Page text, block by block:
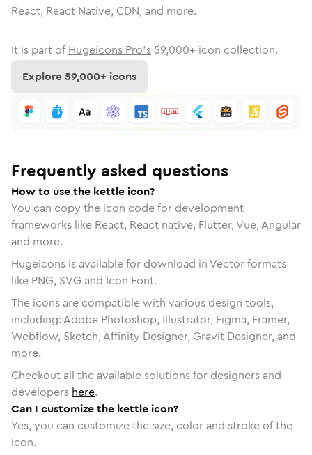
React, React Native, CDN, and more.
It is part of Hugeicons Pro's 59,000+ icon collection.
Explore59,000+ icons
Frequently asked questions
How to use the kettle icon?
You can copy the icon code for development
frameworks like React, React native, Flutter, Vue, Angular
and more.
Hugeicons is available for download in Vector formats
like PNG, SVG and Icon Font.
The icons are compatible with various design tools,
including: Adobe Photoshop, Illustrator, Figma, Framer,
Webflow, Sketch, Affinity Designer, Gravit Designer, and
more.
Checkout all the available solutions for designers and
developers here.
Can I customize the kettle icon?
Yes, you can customize the size, color and stroke of the
icon.